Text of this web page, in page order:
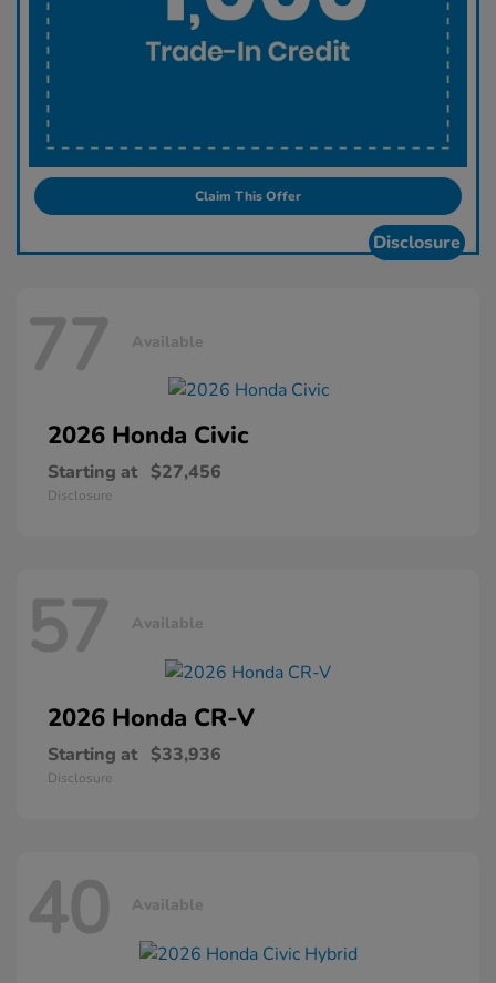
Claim This Offer
Disclosure
77 Available
2026 Honda Civic
Starting at $27,456
Disclosure
57 Available
2026 Honda CR-V
Starting at $33,936
Disclosure
40 Available